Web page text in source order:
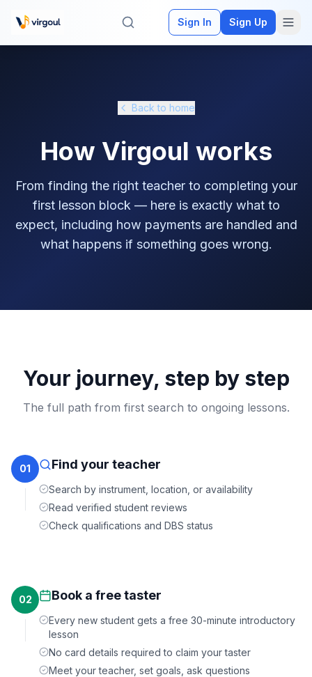
Sign In Sign Up
Back to home
How Virgoul works
From finding the right teacher to completing your
first lesson block — here is exactly what to
expect, including how payments are handled and
what happens if something goes wrong.
Your journey, step by step
The full path from first search to ongoing lessons.
01 Find your teacher
Search by instrument, location, or availability
Read verified student reviews
Check qualifications and DBS status
02 Book a free taster
Every new student gets a free 30-minute introductory
lesson
No card details required to claim your taster
Meet your teacher, set goals, ask questions